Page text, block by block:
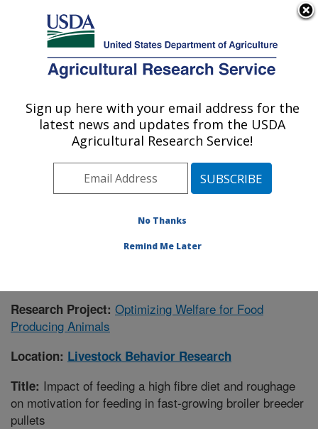
Here's how you know
Agricultural Research Service
U.S. DEPARTMENT OF AGRICULTURE
Livestock Behavior Research: West
Lafayette, IN
Midwest Area» West Lafayette, Indiana
Publications at this Location» Publication #420016
Research Project: Optimizing Welfare for Food
Producing Animals
Location: Livestock Behavior Research
Title: Impact of feeding a high fibre diet and roughage
on motivation for feeding in fast-growing broiler breeder
pullets
Sign up here with your email address for the
latest news and updates from the USDA
Agricultural Research Service!
No Thanks
Remind Me Later